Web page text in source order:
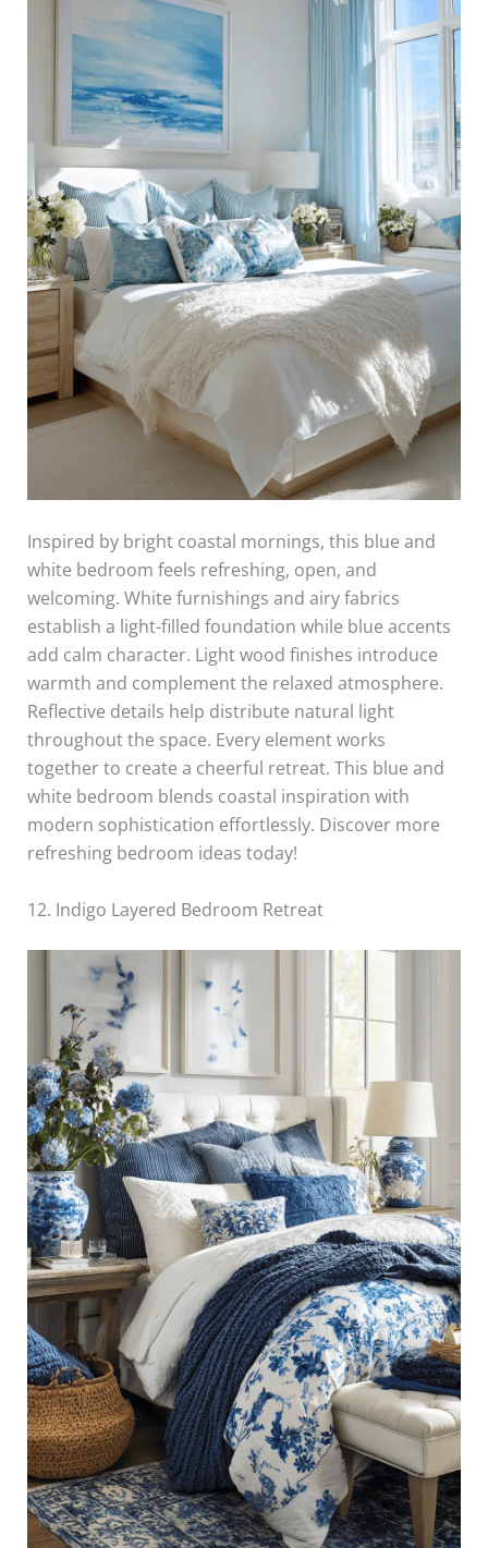
Inspired by bright coastal mornings, this blue and
white bedroom feels refreshing, open, and
welcoming. White furnishings and airy fabrics
establish a light-filled foundation while blue accents
add calm character. Light wood finishes introduce
warmth and complement the relaxed atmosphere.
Reflective details help distribute natural light
throughout the space. Every element works
together to create a cheerful retreat. This blue and
white bedroom blends coastal inspiration with
modern sophistication effortlessly. Discover more
refreshing bedroom ideas today!
12. Indigo Layered Bedroom Retreat